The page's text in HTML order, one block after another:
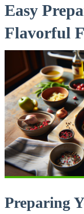
Easy
Flavorful
Preparing